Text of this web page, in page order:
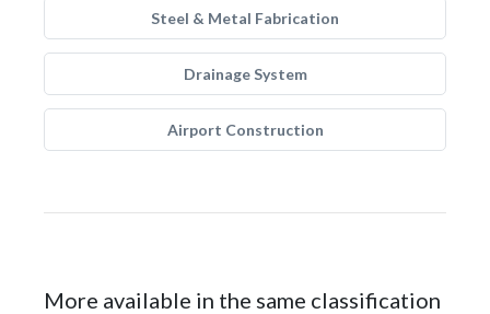
Steel & Metal Fabrication
Drainage System
Airport Construction
More available in the same classification